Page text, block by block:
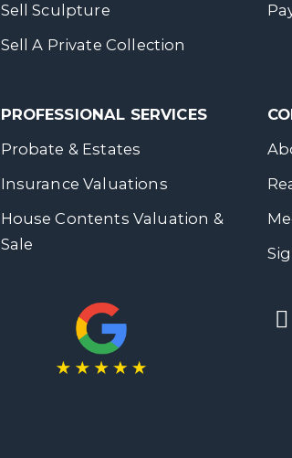
Sell Sculpture
Sell A Private Collection
PROFESSIONAL SERVICES
Probate & Estates
Insurance Valuations
House Contents Valuation &
Sale